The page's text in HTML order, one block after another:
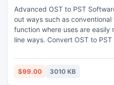
Advanced OST to PST
out ways such as
function where uses are
line ways. Convert OST to
$99.00 3010 KB